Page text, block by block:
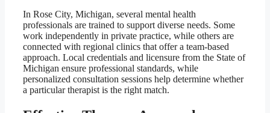
In Rose City, Michigan, several mental health
professionals are trained to support diverse needs. Some
work independently in private practice, while others are
connected with regional clinics that offer a team-based
approach. Local credentials and licensure from the State of
Michigan ensure professional standards, while
personalized consultation sessions help determine whether
a particular therapist is the right match.